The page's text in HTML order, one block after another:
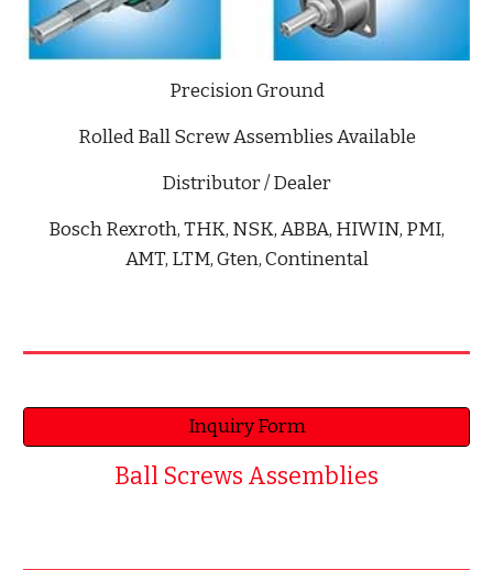
Precision Ground
Rolled Ball Screw Assemblies Available
Distributor / Dealer
Bosch Rexroth, THK, NSK, ABBA, HIWIN, PMI,
AMT, LTM, Gten, Continental
Inquiry Form
Ball Screws Assemblies